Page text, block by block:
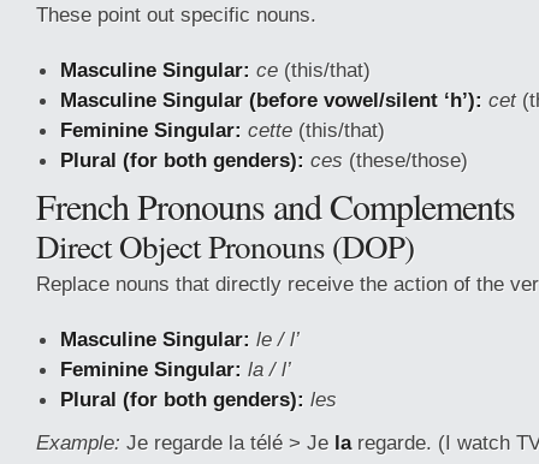
These point out specific nouns.
Masculine Singular: ce (this/that)
Masculine Singular (before vowel/silent ‘h’): cet
Feminine Singular: cette (this/that)
Plural (for both genders): ces (these/those)
French Pronouns and Complements
Direct Object Pronouns (DOP)
Replace nouns that directly receive the action of the
Masculine Singular: le / l’
Feminine Singular: la / l’
Plural (for both genders): les
Example: Je regarde la télé > Je laregarde. (I watch